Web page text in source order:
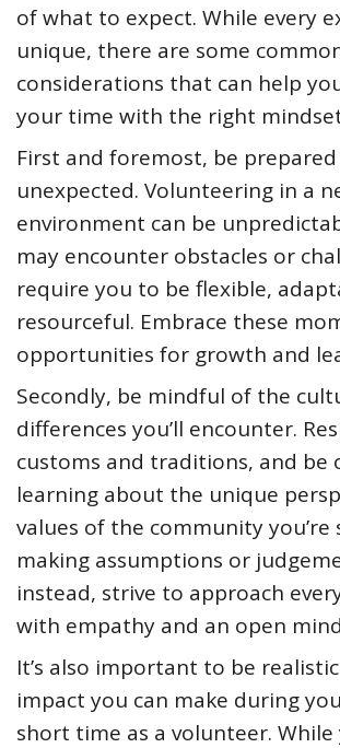
of what to expect. While every
unique, there are some
considerations that can help
your time with the right
First and foremost, be
unexpected. Volunteering in a
environment can be
may encounter obstacles or
require you to be flexible,
resourceful. Embrace these
opportunities for growth and
Secondly, be mindful of the
differences you’ll encounter.
customs and traditions, and be
learning about the unique
values of the community you’re
making assumptions or
instead, strive to approach
with empathy and an open
It’s also important to be
impact you can make during
short time as a volunteer.